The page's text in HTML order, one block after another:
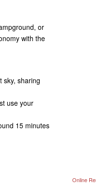
or
with the
sky, sharing
use your
15 minutes
Online